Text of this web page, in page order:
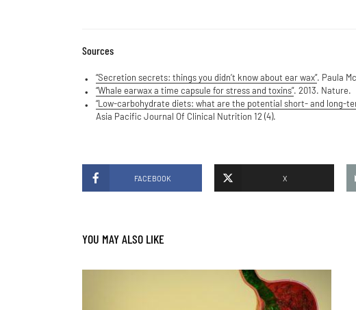
Sources
“Secretion secrets: things you didn’t know about ear wax”. Paula
“Whale earwax a time capsule for stress and toxins”. 2013. Nature.
“Low-carbohydrate diets: what are the potential short- and long-
Asia Pacific Journal Of Clinical Nutrition 12 (4).
FACEBOOK X
YOU MAY ALSO LIKE